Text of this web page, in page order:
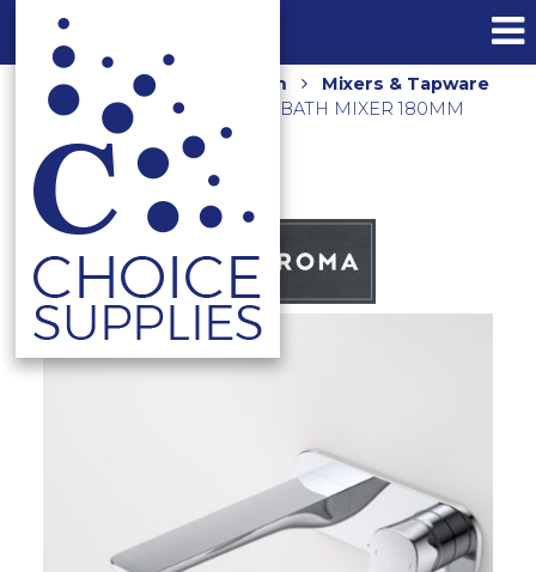
Home Shop Bathroom
Mixers & Tapware
CONTURA II WALL BASIN/BATH MIXER 180MM
849051C6AF CHROME